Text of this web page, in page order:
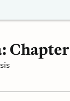
Chapter